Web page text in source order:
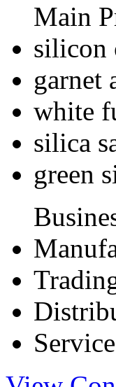
Main
silicon
garnet
white
silica
green